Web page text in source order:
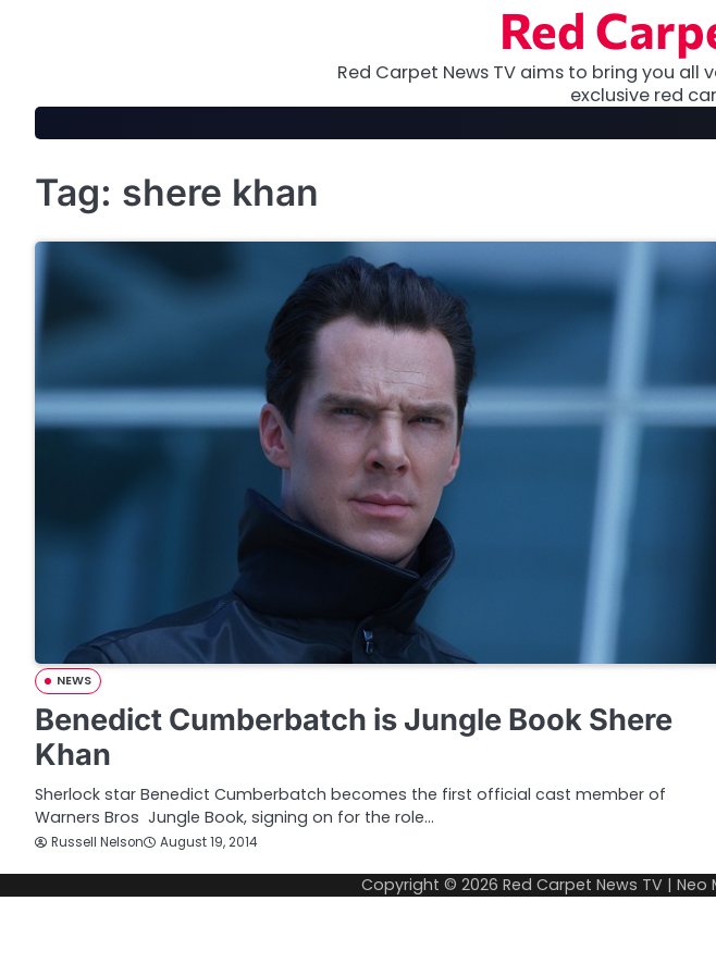
Red
Red Carpet News TV aims to bring you
exclusive red
Tag: shere khan
NEWS
Benedict Cumberbatch is Jungle Book Shere
Khan
Sherlock star Benedict Cumberbatch becomes the first official cast member of
Warners Bros Jungle Book, signing on for the role…
Russell Nelson August 19, 2014
Copyright © 2026 Red Carpet News TV | Neo